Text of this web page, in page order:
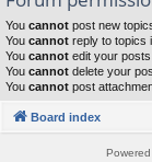
You cannot post new
You cannot reply to topics
You cannot edit your
You cannot delete your
You cannot post
Board index